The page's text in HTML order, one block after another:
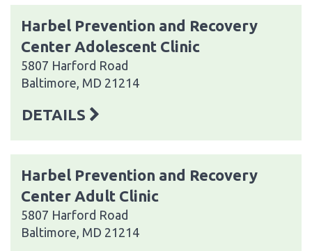
Harbel Prevention and Recovery
Center Adolescent Clinic
5807 Harford Road
Baltimore, MD 21214
DETAILS
Harbel Prevention and Recovery
Center Adult Clinic
5807 Harford Road
Baltimore, MD 21214